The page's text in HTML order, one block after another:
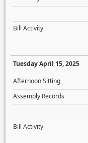
Bill Activity
Tuesday April 15, 2025
Afternoon Sitting
Assembly Records
Bill Activity